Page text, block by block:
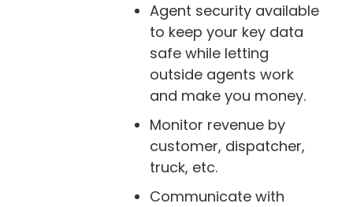
Agent security available
to keep your key data
safe while letting
outside agents work
and make you money.
Monitor revenue by
customer, dispatcher,
truck, etc.
Communicate with